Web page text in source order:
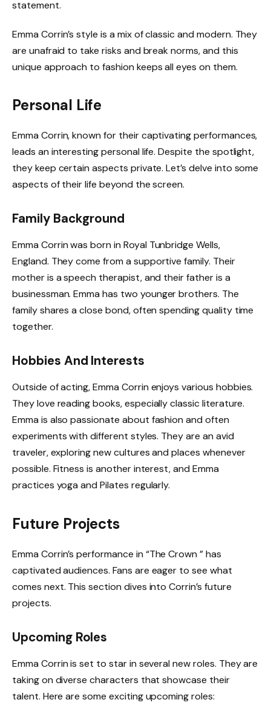
statement.
Emma Corrin’s style is a mix of classic and modern. They
are unafraid to take risks and break norms, and this
unique approach to fashion keeps all eyes on them.
Personal Life
Emma Corrin, known for their captivating performances,
leads an interesting personal life. Despite the spotlight,
they keep certain aspects private. Let’s delve into some
aspects of their life beyond the screen.
Family Background
Emma Corrin was born in Royal Tunbridge Wells,
England. They come from a supportive family. Their
mother is a speech therapist, and their father is a
businessman. Emma has two younger brothers. The
family shares a close bond, often spending quality time
together.
Hobbies And Interests
Outside of acting, Emma Corrin enjoys various hobbies.
They love reading books, especially classic literature.
Emma is also passionate about fashion and often
experiments with different styles. They are an avid
traveler, exploring new cultures and places whenever
possible. Fitness is another interest, and Emma
practices yoga and Pilates regularly.
Future Projects
Emma Corrin’s performance in “The Crown ” has
captivated audiences. Fans are eager to see what
comes next. This section dives into Corrin’s future
projects.
Upcoming Roles
Emma Corrin is set to star in several new roles. They are
taking on diverse characters that showcase their
talent. Here are some exciting upcoming roles: